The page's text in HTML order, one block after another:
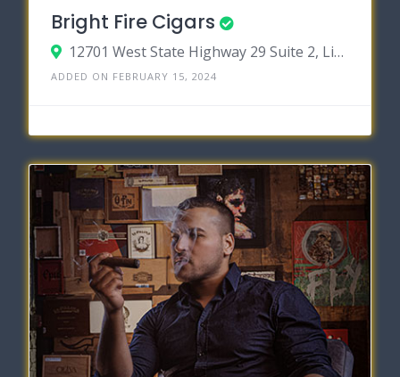
Bright Fire Cigars
12701 West State Highway 29 Suite 2, Liberty Hill, Texas 78642
ADDED ON FEBRUARY 15, 2024